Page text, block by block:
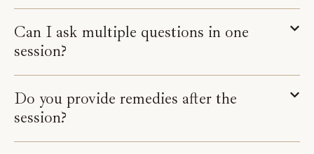
Can I ask multiple questions in one
session?
Do you provide remedies after the
session?